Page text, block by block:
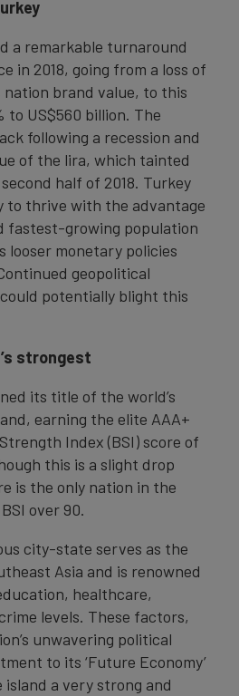
a remarkable turnaround
in 2018, going from a loss of
brand value, to this
to US$560 billion. The
following a recession and
of the lira, which tainted
half of 2018. Turkey
to thrive with the advantage
fastest-growing population
looser monetary policies
geopolitical
potentially blight this
strongest
its title of the world’s
earning the elite AAA+
Index (BSI) score of
this is a slight drop
is the only nation in the
over 90.
city-state serves as the
Asia and is renowned
healthcare,
levels. These factors,
unwavering political
to its ‘Future Economy’
a very strong and